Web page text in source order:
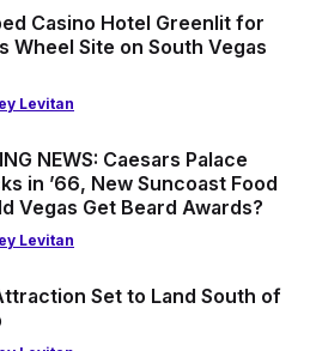
Casino Hotel Greenlit for
Wheel Site on South Vegas
Levitan
NEWS: Caesars Palace
in ’66, New Suncoast Food
Vegas Get Beard Awards?
Levitan
Set to Land South of